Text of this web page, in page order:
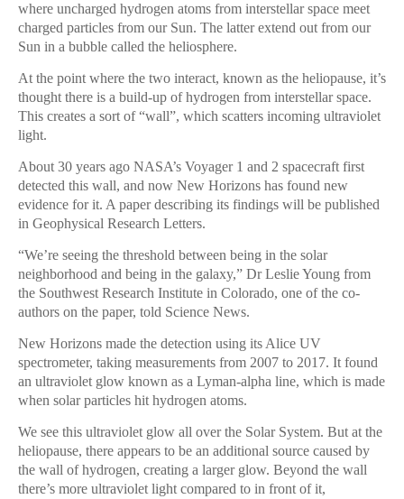
where uncharged hydrogen atoms from interstellar space meet
charged particles from our Sun. The latter extend out from our
Sun in a bubble called the heliosphere.
At the point where the two interact, known as the heliopause, it’s
thought there is a build-up of hydrogen from interstellar space.
This creates a sort of “wall”, which scatters incoming ultraviolet
light.
About 30 years ago NASA’s Voyager 1 and 2 spacecraft first
detected this wall, and now New Horizons has found new
evidence for it. A paper describing its findings will be published
in Geophysical Research Letters.
“We’re seeing the threshold between being in the solar
neighborhood and being in the galaxy,” Dr Leslie Young from
the Southwest Research Institute in Colorado, one of the co-
authors on the paper, told Science News.
New Horizons made the detection using its Alice UV
spectrometer, taking measurements from 2007 to 2017. It found
an ultraviolet glow known as a Lyman-alpha line, which is made
when solar particles hit hydrogen atoms.
We see this ultraviolet glow all over the Solar System. But at the
heliopause, there appears to be an additional source caused by
the wall of hydrogen, creating a larger glow. Beyond the wall
there’s more ultraviolet light compared to in front of it,